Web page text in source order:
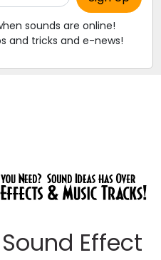
sounds are online!
and tricks and e-news!
Effect